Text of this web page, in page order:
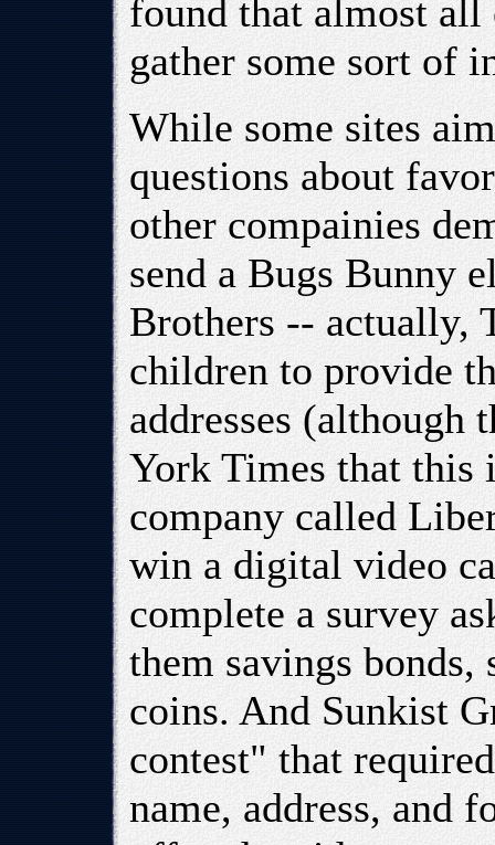
found that almost
gather some sort of
While some sites
questions about
other compainies
send a Bugs Bunny
Brothers -- actually,
children to provide
addresses (although
York Times that this
company called
win a digital video
complete a survey
them savings
coins. And Sunkist
contest" that
name, address, and